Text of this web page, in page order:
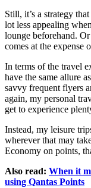
Still, it’s a strategy
lot less appealing
lounge beforehand.
comes at the expense
In terms of the travel
have the same allure
savvy frequent flyers
again, my personal
get to experience
Instead, my leisure
wherever that may
Economy on points,
Also read: When it
using Qantas Points